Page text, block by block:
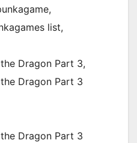
,
list,
Dragon Part 3,
Dragon Part 3
Dragon Part 3